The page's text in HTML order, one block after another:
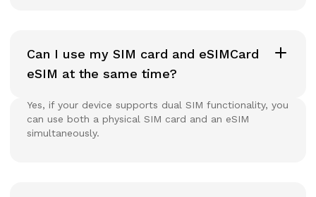
Can I use my SIM card and eSIMCard
eSIM at the same time?
Yes, if your device supports dual SIM functionality, you
can use both a physical SIM card and an eSIM
simultaneously.